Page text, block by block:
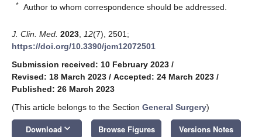
* Author to whom correspondence should be addressed.
J. Clin. Med. 2023 12(7), 2501;
https://doi.org/10.3390/jcm12072501
Submission received: 10 February 2023 /
Revised: 18 March 2023 / Accepted: 24 March 2023 /
Published: 26 March 2023
(This article belongs to the Section General Surgery)
Download keyboard_arrow_down Browse Figures Versions Notes